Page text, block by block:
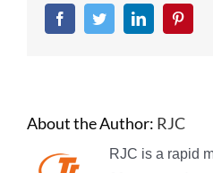
FacebookTwitterLinkedIn
About the Author: RJC
RJC is a rapid